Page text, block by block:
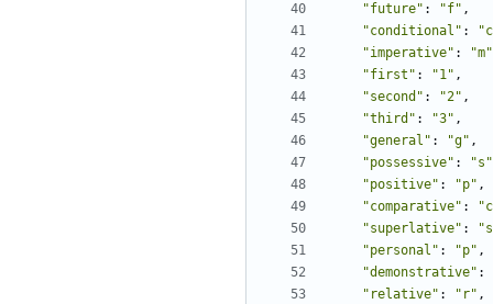
"future" : "f" ,
"conditional" :
"imperative" : "m"
"first" : "1" ,
"second" : "2" ,
"third" : "3" ,
"general" : "g" ,
"possessive" : "s"
"positive" : "p" ,
"comparative" :
"superlative" :
"personal" : "p" ,
"demonstrative" :
"relative" : "r" ,